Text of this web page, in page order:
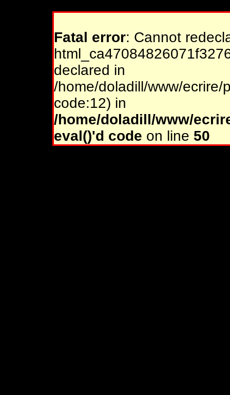
Fatal error: Cannot
declared in
/home/doladill/www/ecrire/
code:12) in
/home/doladill/www/
eval()'d code on line 50